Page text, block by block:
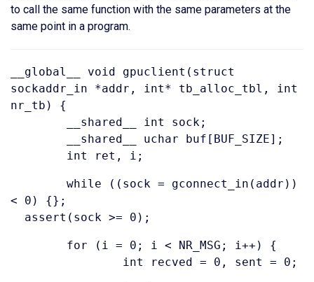
to call the same function with the same parameters at the
same point in a program.
__global__ void gpuclient(struct
sockaddr_in *addr, int* tb_alloc_tbl, int
nr_tb) {
__shared__ int sock;
__shared__ uchar buf[BUF_SIZE];
int ret, i;
while ((sock = gconnect_in(addr))
< 0) {};
assert(sock >= 0);
for (i = 0; i < NR_MSG; i++) {
int recved = 0, sent = 0;